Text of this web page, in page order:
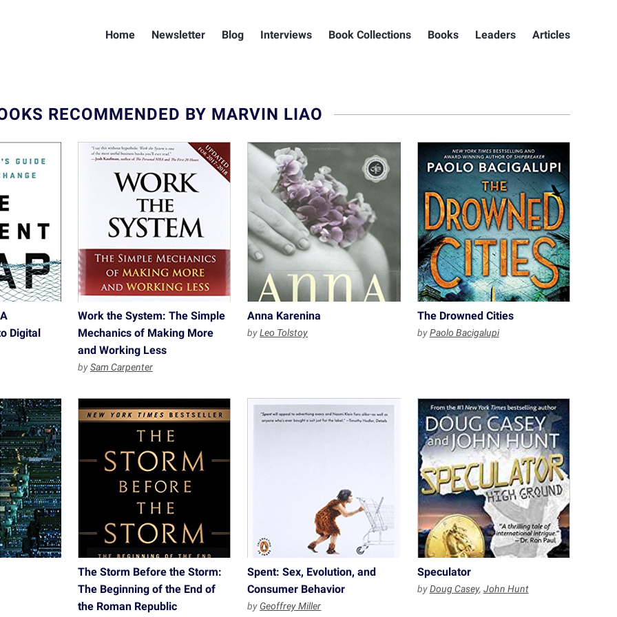
Home Newsletter Blog Interviews Book Collections Books Leaders Articles
RECOMMENDED BY MARVIN LIAO
Digital
Work the System: The Simple
Mechanics of Making More
and Working Less
bySam Carpenter
Anna Karenina
byLeo Tolstoy
The Drowned Cities
byPaolo Bacigalupi
The Storm Before the Storm:
The Beginning of the End of
the Roman Republic
Spent: Sex, Evolution, and
Consumer Behavior
by Geoffrey Miller
Speculator
byDoug Casey, John Hunt